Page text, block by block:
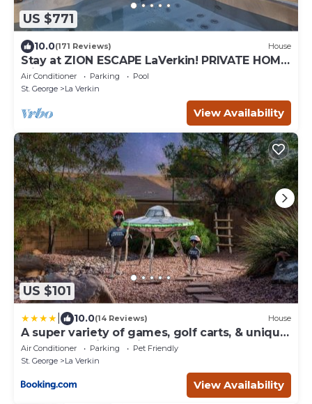
US $771
10.0(171 Reviews) House
Stay at ZION ESCAPE LaVerkin! PRIVATE HOME
with PRIVATE POOL and HOT TUB!
Air Conditioner Parking
Pool
St. George
La Verkin
View Availability
US $101
10.0(14 Reviews) House
A super variety of games, golf carts, & unique
decor near Zion National Park!
Air Conditioner Parking
Pet Friendly
St. George
La Verkin
View Availability